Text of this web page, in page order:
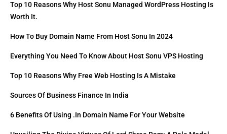
Top 10 Reasons Why Host Sonu Managed WordPress Hosting Is
Worth It.
How To Buy Domain Name From Host Sonu In 2024
Everything You Need To Know About Host Sonu VPS Hosting
Top 10 Reasons Why Free Web Hosting Is A Mistake
Sources Of Business Finance In India
6 Benefits Of Using .in Domain Name For Your Website